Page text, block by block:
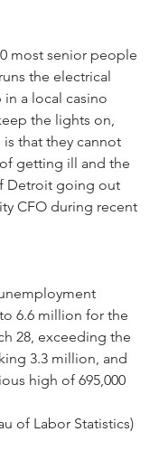
most senior people
the electrical
a local casino
the lights on,
that they cannot
getting ill and the
Detroit going out
6.6 million for the
28, exceeding the
3.3 million, and
high of 695,000
of Labor Statistics)